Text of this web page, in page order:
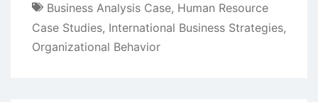
Business Analysis Case, Human Resource
Case Studies, International Business Strategies,
Organizational Behavior